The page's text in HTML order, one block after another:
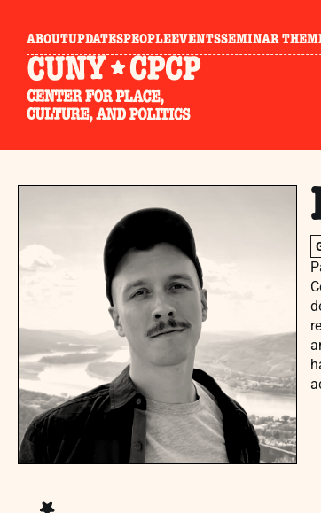
ABOUTUPDATESPEOPLEEVENTSSEMINAR